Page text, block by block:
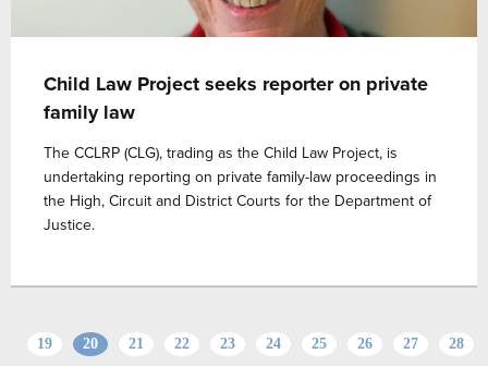
Child Law Project seeks reporter on private
family law
The CCLRP (CLG), trading as the Child Law Project, is
undertaking reporting on private family-law proceedings in
the High, Circuit and District Courts for the Department of
Justice.
19 20 21 22 23 24 25 26 27 28